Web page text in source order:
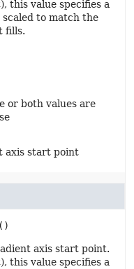
this value specifies a
to match the
fills.
or both values are
axis start point
()
axis start point.
this value specifies a